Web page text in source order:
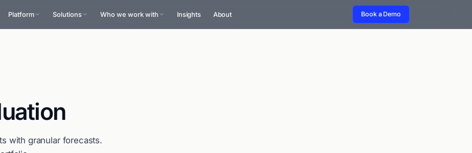
Platform Solutions Who we work with Insights About Book a Demo
with granular forecasts.